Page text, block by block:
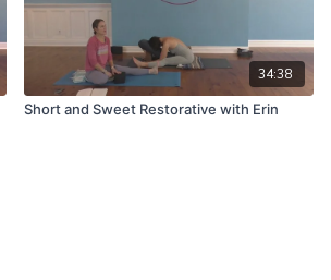
34:38
Short and Sweet Restorative with Erin